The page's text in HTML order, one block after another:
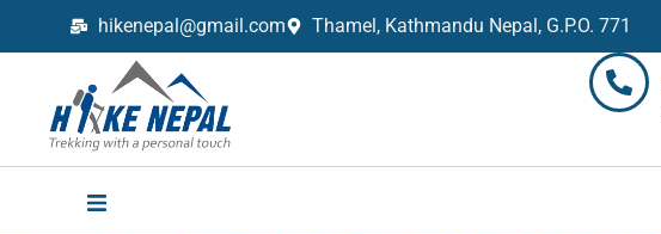
hikenepal@gmail.com Thamel, Kathmandu Nepal, G.P.O. 771
Trekking in Nepal with Hike Nepal –
Your Trusted Local Experts